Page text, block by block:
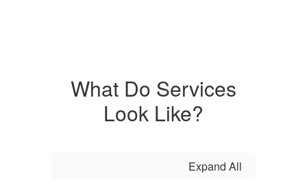
What Do Services
Look Like?
Expand All